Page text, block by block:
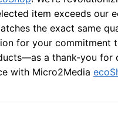
item exceeds our
the exact same
for your commitment
a thank-you for
with Micro2Media